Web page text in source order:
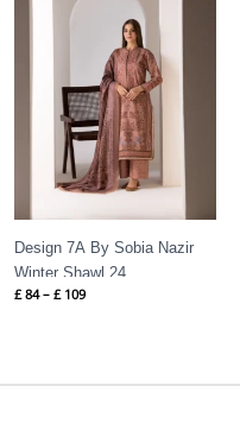
Design 7A By Sobia Nazir
Winter Shawl 24
£ 84 – £ 109